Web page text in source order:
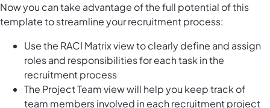
Now you can take advantage of the full potential of this
template to streamline your recruitment process:
Use the RACI Matrix view to clearly define and assign
roles and responsibilities for each task in the
recruitment process
The Project Team view will help you keep track of
team members involved in each recruitment project